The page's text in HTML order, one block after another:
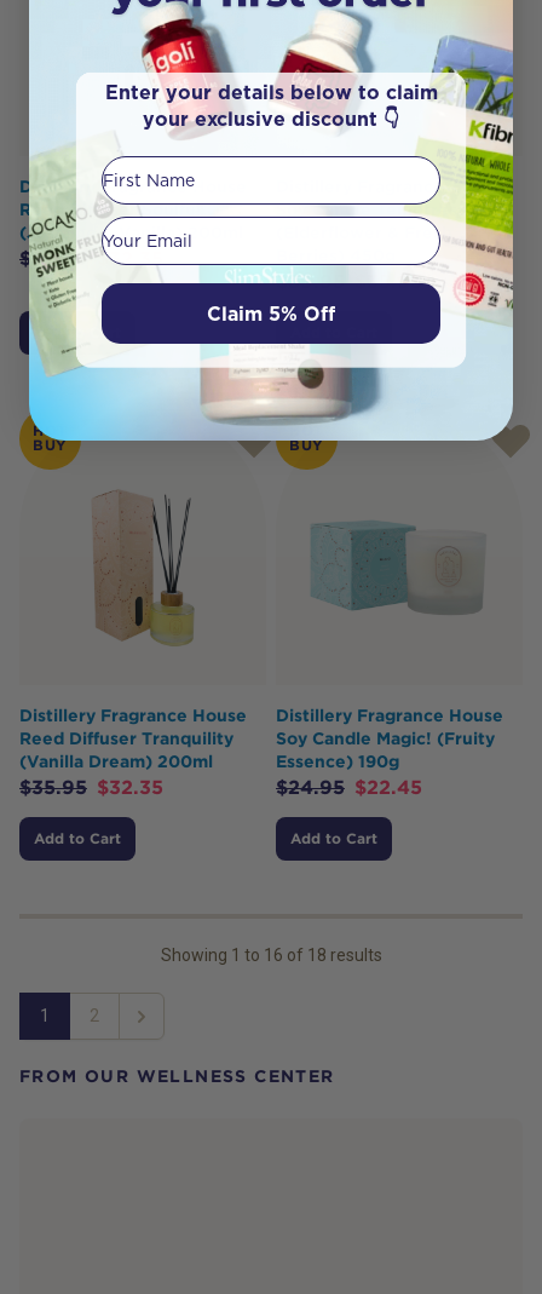
FROM OUR WELLNESS CENTER
Distillery Fragrance House
Reed Diffuser Soulful
(Jasmine & Vanilla) 200ml
$35.95 $32.35
Add to Cart
Distillery Fragrance House
Soy Candle Temptress
(Elderflower & Fresh
$39.95 $35.95
HOT
BUY
Distillery Fragrance House
Reed Diffuser Tranquility
(Vanilla Dream) 200ml
$35.95 $32.35
Add to Cart
HOT
BUY
Distillery Fragrance House
Soy Candle Magic! (Fruity
Essence) 190g
$24.95 $22.45
Add to Cart
Showing 1 to 16 of 18 results
1 2
Next
Enter your details below to claim
your exclusive discount 👇
First Name
Your email
Claim 5% Off